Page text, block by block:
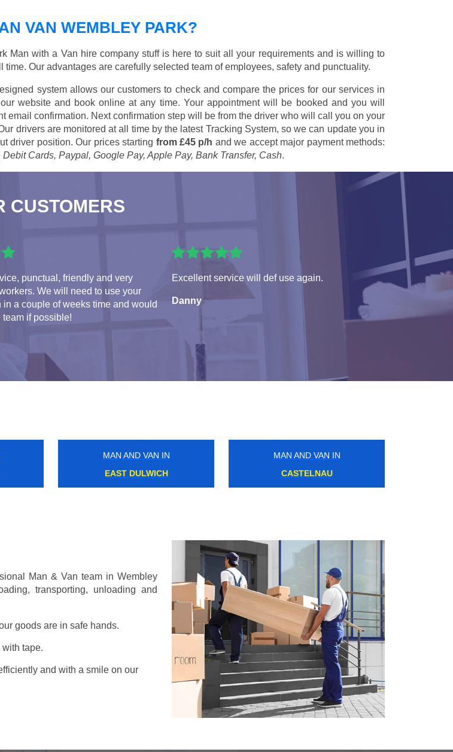
VAN WEMBLEY PARK?
Man with a Van hire company stuff is here to suit all your requirements and is willing to
time. Our advantages are carefully selected team of employees, safety and punctuality.
system allows our customers to check and compare the prices for our services in
website and book online at any time. Your appointment will be booked and you will
email confirmation. Next confirmation step will be from the driver who will call you on your
drivers are monitored at all time by the latest Tracking System, so we can update you in
driver position. Our prices starting from £45 p/h and we accept major payment methods:
Debit Cards, Paypal, Google Pay, Apple Pay, Bank Transfer, Cash.
CUSTOMERS
punctual, friendly and very
We will need to use your
in a couple of weeks time and would
team if possible!
Excellent service will def use again.
Danny
MAN AND VAN IN
STONELEIGH
MAN AND VAN IN
LONDON BRIDGE
Man & Van team in Wembley
transporting, unloading and
goods are in safe hands.
tape.
and with a smile on our